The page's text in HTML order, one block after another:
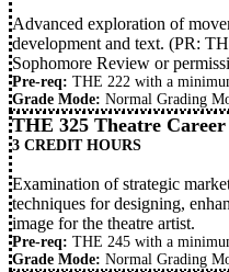
Advanced exploration of
development and text. (PR:
Sophomore Review or
Pre-req: THE 222 with a
Grade Mode: Normal Grading
THE 325 Theatre
3 CREDIT HOURS
Examination of strategic
techniques for designing,
image for the theatre artist.
Pre-req: THE 245 with a
Grade Mode: Normal Grading